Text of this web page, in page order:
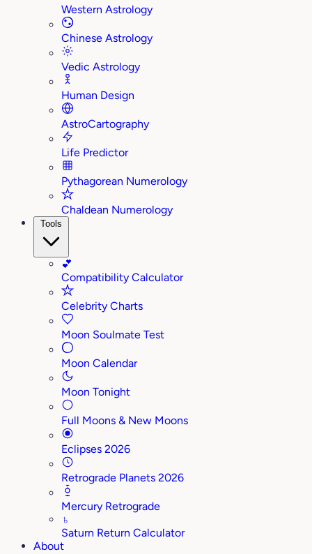
Western Astrology
Chinese Astrology
Vedic Astrology
Human Design
AstroCartography
Life Predictor
Pythagorean Numerology
Chaldean Numerology
Tools
💕
Compatibility Calculator
Celebrity Charts
Moon Soulmate Test
Moon Calendar
Moon Tonight
Full Moons & New Moons
Eclipses 2026
Retrograde Planets 2026
Mercury Retrograde
♄
Saturn Return Calculator
About